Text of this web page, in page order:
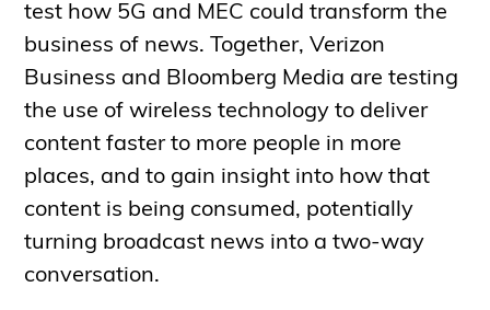
test how 5G and MEC could transform the
business of news. Together, Verizon
Business and Bloomberg Media are testing
the use of wireless technology to deliver
content faster to more people in more
places, and to gain insight into how that
content is being consumed, potentially
turning broadcast news into a two-way
conversation.